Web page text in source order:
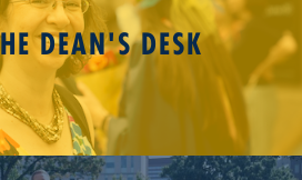
DEAN'S DESK